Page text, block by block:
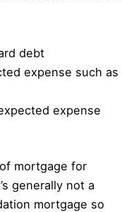
debt
expense such as
expense
mortgage for
generally not a
mortgage so